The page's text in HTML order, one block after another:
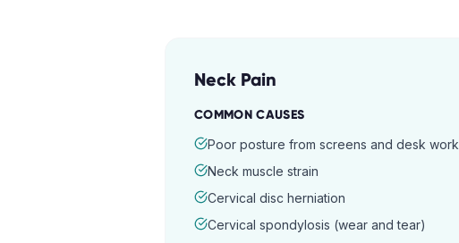
Neck Pain
COMMON CAUSES
Poor posture from screens and desk work
Neck muscle strain
Cervical disc herniation
Cervical spondylosis (wear and tear)